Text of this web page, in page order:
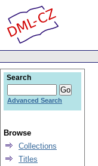
Search
Advanced Search
Browse
Collections
Titles